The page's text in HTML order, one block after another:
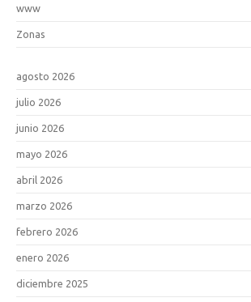
www
Zonas
agosto 2026
julio 2026
junio 2026
mayo 2026
abril 2026
marzo 2026
febrero 2026
enero 2026
diciembre 2025